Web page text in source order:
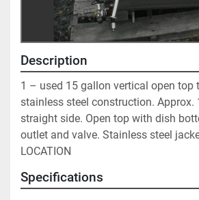
Description
1 – used 15 gallon vertical open top
stainless steel construction. Approx.
straight side. Open top with dish
outlet and valve. Stainless steel
LOCATION
Specifications